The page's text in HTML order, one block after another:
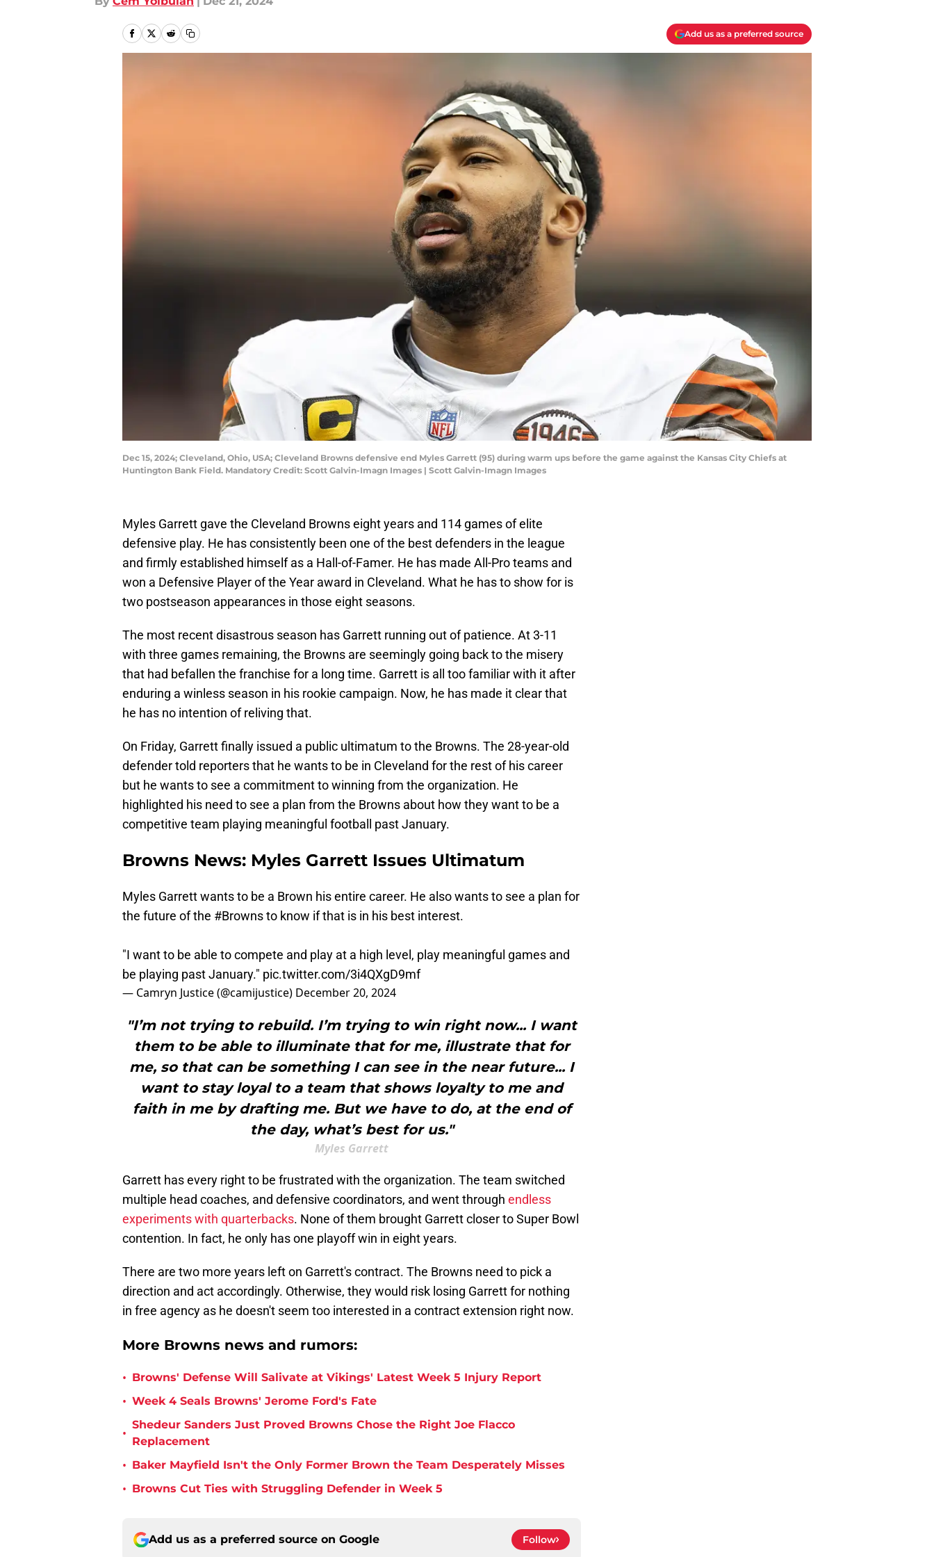
Add us as a preferred source
Dec 15, 2024; Cleveland, Ohio, USA; Cleveland Browns defensive end Myles Garrett (95) during warm ups before the game against the Kansas City Chiefs at
Huntington Bank Field. Mandatory Credit: Scott Galvin-Imagn Images | Scott Galvin-Imagn Images
Myles Garrett gave the Cleveland Browns eight years and 114 games of elite
defensive play. He has consistently been one of the best defenders in the league
and firmly established himself as a Hall-of-Famer. He has made All-Pro teams and
won a Defensive Player of the Year award in Cleveland. What he has to show for is
two postseason appearances in those eight seasons.
The most recent disastrous season has Garrett running out of patience. At 3-11
with three games remaining, the Browns are seemingly going back to the misery
that had befallen the franchise for a long time. Garrett is all too familiar with it after
enduring a winless season in his rookie campaign. Now, he has made it clear that
he has no intention of reliving that.
On Friday, Garrett finally issued a public ultimatum to the Browns. The 28-year-old
defender told reporters that he wants to be in Cleveland for the rest of his career
but he wants to see a commitment to winning from the organization. He
highlighted his need to see a plan from the Browns about how they want to be a
competitive team playing meaningful football past January.
Browns News: Myles Garrett Issues Ultimatum
Myles Garrett wants to be a Brown his entire career. He also wants to see a plan for
the future of the #Brownsto know if that is in his best interest.
"I want to be able to compete and play at a high level, play meaningful games and
be playing past January." pic.twitter.com/3i4QXgD9mf
— Camryn Justice (@camijustice) December 20, 2024
"I’m not trying to rebuild. I’m trying to win right now... I want
them to be able to illuminate that for me, illustrate that for
me, so that can be something I can see in the near future... I
want to stay loyal to a team that shows loyalty to me and
faith in me by drafting me. But we have to do, at the end of
the day, what’s best for us."
Myles Garrett
Garrett has every right to be frustrated with the organization. The team switched
multiple head coaches, and defensive coordinators, and went through endless
experiments with quarterbacks. None of them brought Garrett closer to Super Bowl
contention. In fact, he only has one playoff win in eight years.
There are two more years left on Garrett's contract. The Browns need to pick a
direction and act accordingly. Otherwise, they would risk losing Garrett for nothing
in free agency as he doesn't seem too interested in a contract extension right now.
More Browns news and rumors:
• Browns' Defense Will Salivate at Vikings' Latest Week 5 Injury Report
• Week 4 Seals Browns' Jerome Ford's Fate
•
Shedeur Sanders Just Proved Browns Chose the Right Joe Flacco
Replacement
• Baker Mayfield Isn't the Only Former Brown the Team Desperately Misses
• Browns Cut Ties with Struggling Defender in Week 5
Add us as a preferred source on Google Follow